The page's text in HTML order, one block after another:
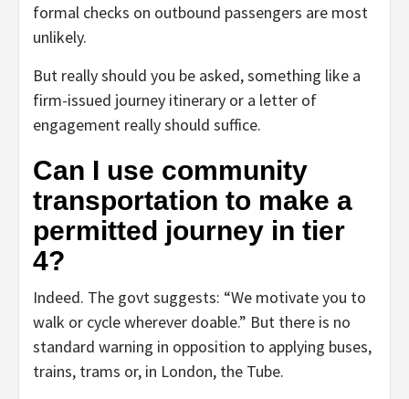
formal checks on outbound passengers are most
unlikely.
But really should you be asked, something like a
firm-issued journey itinerary or a letter of
engagement really should suffice.
Can I use community
transportation to make a
permitted journey in tier
4?
Indeed. The govt suggests: “We motivate you to
walk or cycle wherever doable.” But there is no
standard warning in opposition to applying buses,
trains, trams or, in London, the Tube.